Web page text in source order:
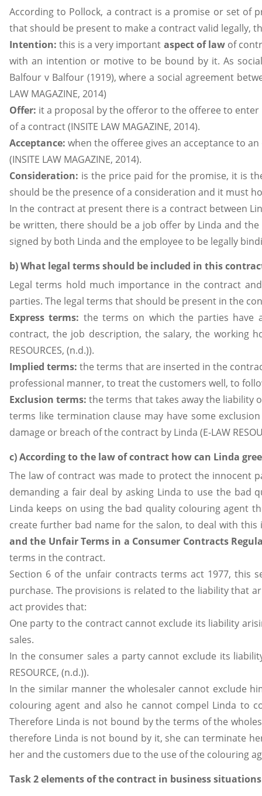
According to Pollock, a contract is a promise or set of
that should be present to make a contract valid legally,
Intention:this is a very important aspect of lawof
with an intention or motive to be bound by it. As
Balfour v Balfour (1919), where a social agreement
LAW MAGAZINE, 2014)
Offer: it a proposal by the offeror to the offeree to
of a contract (INSITE LAW MAGAZINE, 2014).
Acceptance: when the offeree gives an acceptance to
(INSITE LAW MAGAZINE, 2014).
Consideration: is the price paid for the promise, it is
should be the presence of a consideration and it must
In the contract at present there is a contract between
be written, there should be a job offer by Linda and
signed by both Linda and the employee to be legally
b) What legal terms should be included in this
Legal terms hold much importance in the contract
parties. The legal terms that should be present in the
Express terms: the terms on which the parties have
contract, the job description, the salary, the working
RESOURCES, (n.d.)).
Implied terms:the terms that are inserted in the
professional manner, to treat the customers well, to
Exclusion terms:the terms that takes away the liability
terms like termination clause may have some
damage or breach of the contract by Linda (E-LAW
c) According to the law of contract how can Linda
The law of contract was made to protect the innocent
demanding a fair deal by asking Linda to use the
Linda keeps on using the bad quality colouring agent
create further bad name for the salon, to deal with
and the Unfair Terms in a Consumer Contracts
terms in the contract.
Section 6 of the unfair contracts terms act 1977, this
purchase. The provisions is related to the liability that
act provides that:
One party to the contract cannot exclude its liability
sales.
In the consumer sales a party cannot exclude its
RESOURCE, (n.d.)).
In the similar manner the wholesaler cannot exclude
colouring agent and also he cannot compel Linda to
Therefore Linda is not bound by the terms of the
therefore Linda is not bound by it, she can terminate
her and the customers due to the use of the colouring
Task 2 elements of the contract in business situations